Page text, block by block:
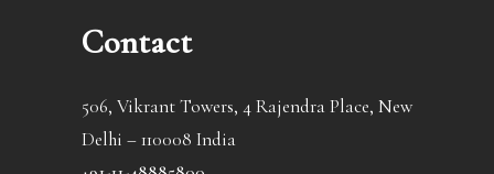
Contact
506, Vikrant Towers, 4 Rajendra Place, New
Delhi – 110008 India